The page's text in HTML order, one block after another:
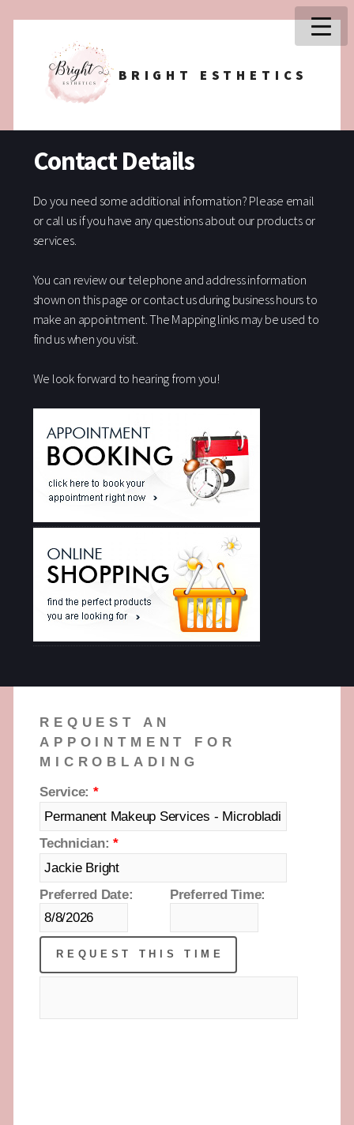
BRIGHT ESTHETICS
Contact Details
Do you need some additional information? Please email
or call us if you have any questions about our products or
services.
You can review our telephone and address information
shown on this page or contact us during business hours to
make an appointment. The Mapping links may be used to
find us when you visit.
We look forward to hearing from you!